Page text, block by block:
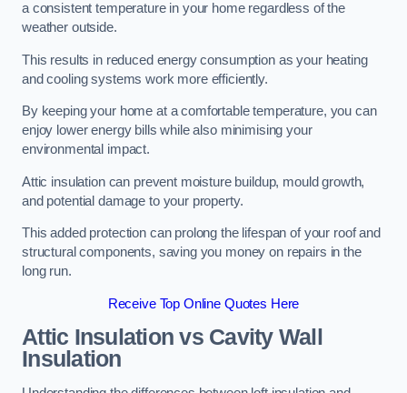
a consistent temperature in your home regardless of the
weather outside.
This results in reduced energy consumption as your heating
and cooling systems work more efficiently.
By keeping your home at a comfortable temperature, you can
enjoy lower energy bills while also minimising your
environmental impact.
Attic insulation can prevent moisture buildup, mould growth,
and potential damage to your property.
This added protection can prolong the lifespan of your roof and
structural components, saving you money on repairs in the
long run.
Receive Top Online Quotes Here
Attic Insulation vs Cavity Wall
Insulation